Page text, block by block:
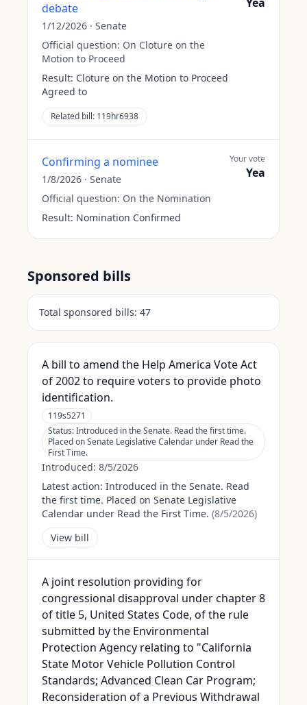
debate
1/12/2026 · Senate
Official question: On Cloture on the
Motion to Proceed
Result: Cloture on the Motion to Proceed
Agreed to
Related bill: 119hr6938
Confirming a nominee
1/8/2026 · Senate
Official question: On the Nomination
Result: Nomination Confirmed
Your vote
Yea
Sponsored bills
Total sponsored bills: 47
A bill to amend the Help America Vote Act
of 2002 to require voters to provide photo
identification.
119s5271
Status:Introduced in the Senate. Read the first time.
Placed on Senate Legislative Calendar under Read the
First Time.
Introduced: 8/5/2026
Latest action: Introduced in the Senate. Read
the first time. Placed on Senate Legislative
Calendar under Read the First Time. (8/5/2026)
View bill
A joint resolution providing for
congressional disapproval under chapter 8
of title 5, United States Code, of the rule
submitted by the Environmental
Protection Agency relating to "California
State Motor Vehicle Pollution Control
Standards; Advanced Clean Car Program;
Reconsideration of a Previous Withdrawal